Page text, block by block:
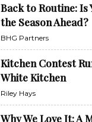
Back to Routine: Is
the Season Ahead?
BHG Partners
Kitchen Contest
White Kitchen
Riley Hays
Why We Love It: A